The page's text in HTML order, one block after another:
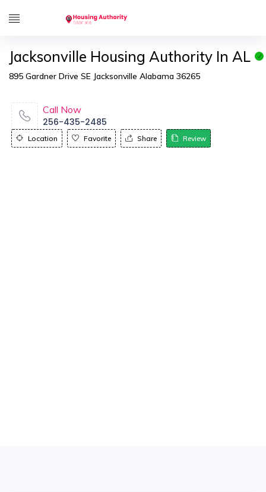
Jacksonville Housing Authority In AL
895 Gardner Drive SE Jacksonville Alabama 36265
Call Now
256-435-2485
Location Favorite Share Review